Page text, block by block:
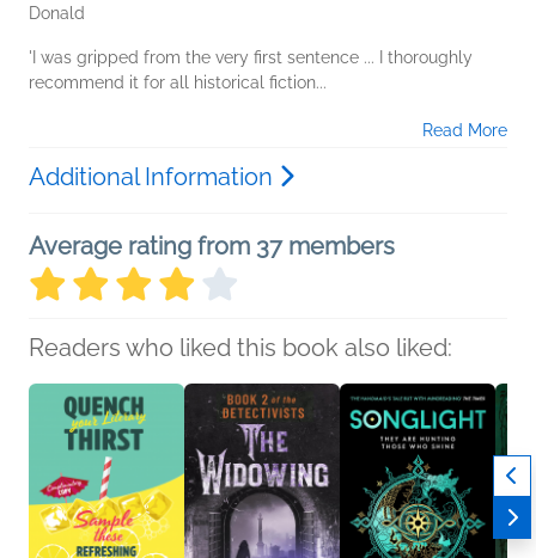
Donald
'I was gripped from the very first sentence ... I thoroughly
recommend it for all historical fiction...
Read More
Additional Information
Average rating from 37 members
Readers who liked this book also liked: